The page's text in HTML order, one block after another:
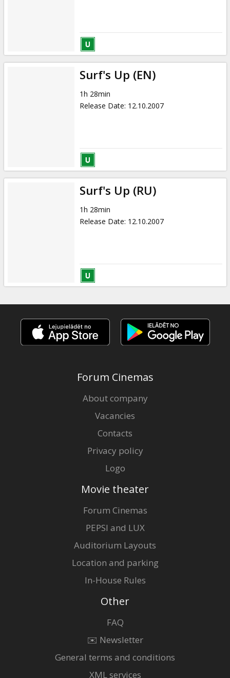
Surf's Up (EN)
1h 28min
Release Date: 12.10.2007
Surf's Up (RU)
1h 28min
Release Date: 12.10.2007
Forum Cinemas
About company
Vacancies
Contacts
Privacy policy
Logo
Movie theater
Forum Cinemas
PEPSI and LUX
Auditorium Layouts
Location and parking
In-House Rules
Other
FAQ
✉️ Newsletter
General terms and conditions
XML services